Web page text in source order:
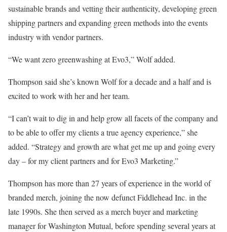
sustainable brands and vetting their authenticity, developing green
shipping partners and expanding green methods into the events
industry with vendor partners.
“We want zero greenwashing at Evo3,” Wolf added.
Thompson said she’s known Wolf for a decade and a half and is
excited to work with her and her team.
“I can’t wait to dig in and help grow all facets of the company and
to be able to offer my clients a true agency experience,” she
added. “Strategy and growth are what get me up and going every
day – for my client partners and for Evo3 Marketing.”
Thompson has more than 27 years of experience in the world of
branded merch, joining the now defunct Fiddlehead Inc. in the
late 1990s. She then served as a merch buyer and marketing
manager for Washington Mutual, before spending several years at